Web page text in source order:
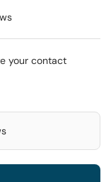
your contact